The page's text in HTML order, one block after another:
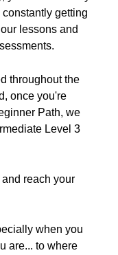
constantly getting
lessons and
throughout the
once you're
Path, we
Level 3
reach your
when you
are... to where